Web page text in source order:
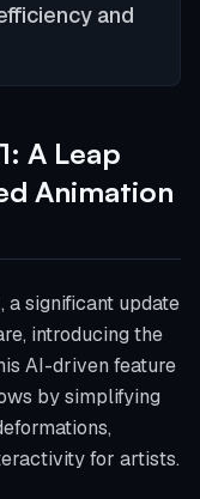
and
A Leap
Animation
a significant update
introducing the
AI-driven feature
by simplifying
for artists.